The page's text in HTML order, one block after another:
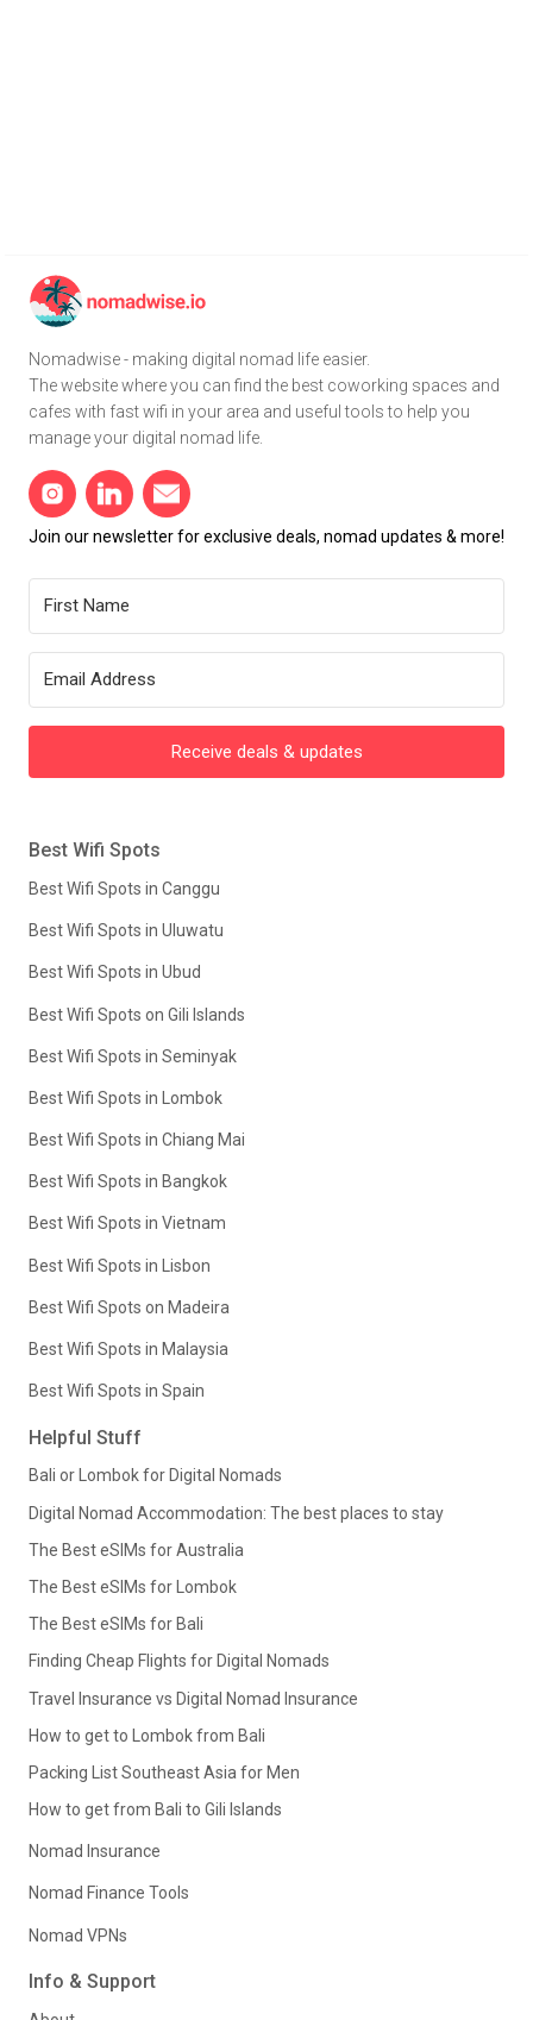
Nomadwise - making digital nomad life easier.
The website where you can find the best coworking spaces and
cafes with fast wifi in your area and useful tools to help you
manage your digital nomad life.
Join our newsletter for exclusive deals, nomad updates & more!
Receive deals & updates
Best Wifi Spots
Best Wifi Spots in Canggu
Best Wifi Spots in Uluwatu
Best Wifi Spots in Ubud
Best Wifi Spots on Gili Islands
Best Wifi Spots in Seminyak
Best Wifi Spots in Lombok
Best Wifi Spots in Chiang Mai
Best Wifi Spots in Bangkok
Best Wifi Spots in Vietnam
Best Wifi Spots in Lisbon
Best Wifi Spots on Madeira
Best Wifi Spots in Malaysia
Best Wifi Spots in Spain
Helpful Stuff
Bali or Lombok for Digital Nomads
Digital Nomad Accommodation: The best places to stay
The Best eSIMs for Australia
The Best eSIMs for Lombok
The Best eSIMs for Bali
Finding Cheap Flights for Digital Nomads
Travel Insurance vs Digital Nomad Insurance
How to get to Lombok from Bali
Packing List Southeast Asia for Men
How to get from Bali to Gili Islands
Nomad Insurance
Nomad Finance Tools
Nomad VPNs
Info & Support